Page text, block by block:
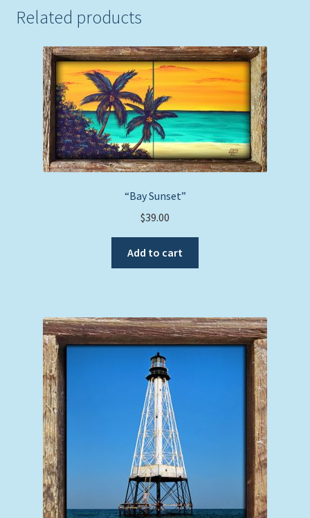
Related products
“Bay Sunset”
$39.00
Add to cart